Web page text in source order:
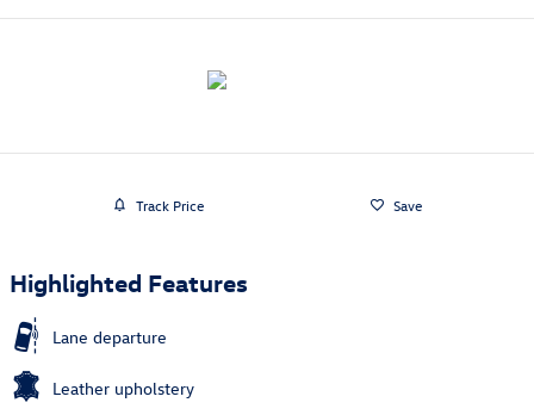
Track Price Save
Highlighted Features
Lane departure
Leather upholstery